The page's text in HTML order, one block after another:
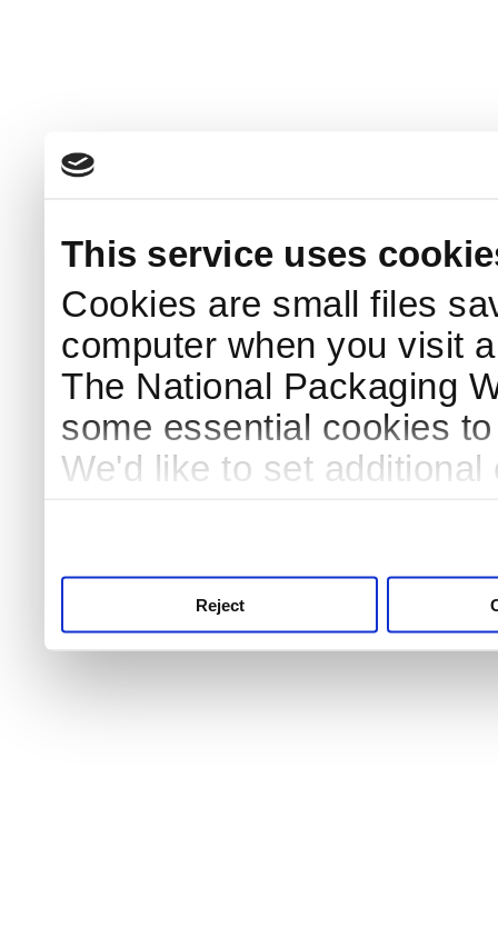
This service uses
Cookies are small files
computer when you visit
The National Packaging
some essential cookies
We'd like to set
Reject